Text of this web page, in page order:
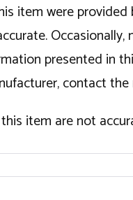
item were
presented in
contact
item are not